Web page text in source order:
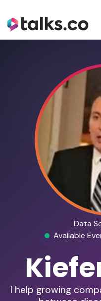
Data
Available
I help growing